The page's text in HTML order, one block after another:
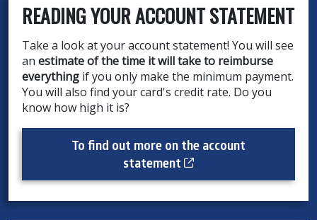
READING YOUR ACCOUNT STATEMENT
Take a look at your account statement! You will see
anestimate of the time it will take to reimburse
everything if you only make the minimum payment.
You will also find your card's credit rate. Do you
know how high it is?
To find out more on the account
statement
Cet hyperlien